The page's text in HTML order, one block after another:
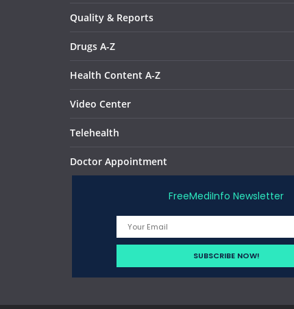
Quality & Reports
Drugs A-Z
Health Content A-Z
Video Center
Telehealth
Doctor Appointment
FreeMediInfo Newsletter